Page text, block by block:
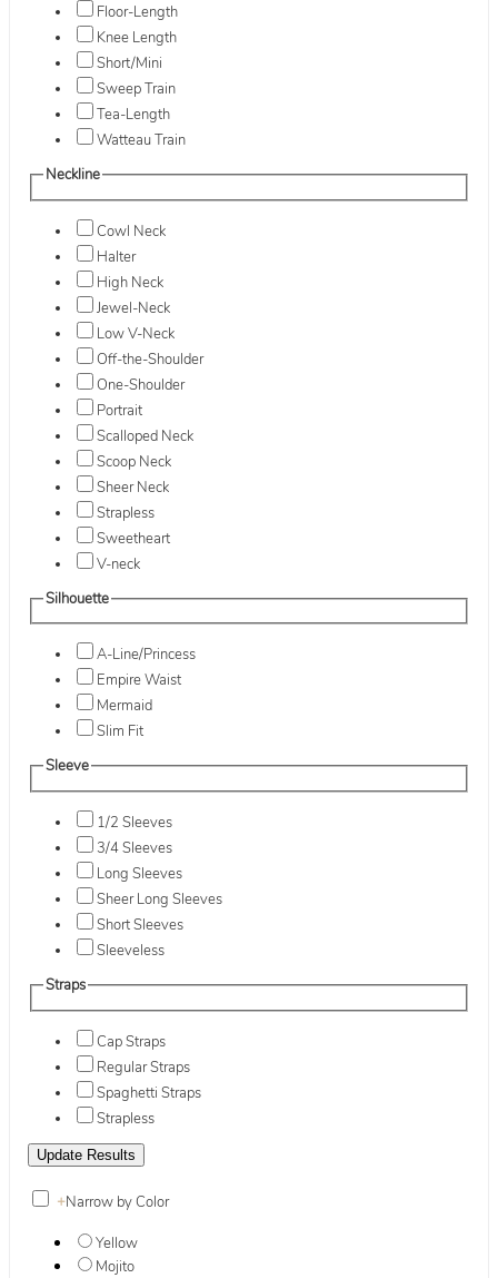
Floor-Length
Knee Length
Short/Mini
Sweep Train
Tea-Length
Watteau Train
Neckline
Cowl Neck
Halter
High Neck
Jewel-Neck
Low V-Neck
Off-the-Shoulder
One-Shoulder
Portrait
Scalloped Neck
Scoop Neck
Sheer Neck
Strapless
Sweetheart
V-neck
Silhouette
A-Line/Princess
Empire Waist
Mermaid
Slim Fit
Sleeve
1/2 Sleeves
3/4 Sleeves
Long Sleeves
Sheer Long Sleeves
Short Sleeves
Sleeveless
Straps
Cap Straps
Regular Straps
Spaghetti Straps
Strapless
+Narrow by Color
Yellow
Mojito